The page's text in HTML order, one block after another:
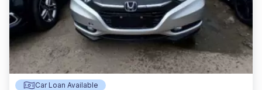
Car Loan Available